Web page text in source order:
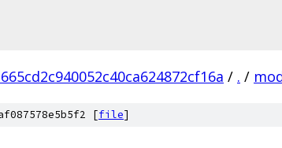
/ . /
[file]